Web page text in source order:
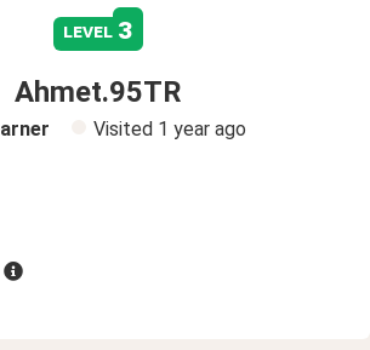
level 3
Ahmet.95TR
Visited 1 year ago